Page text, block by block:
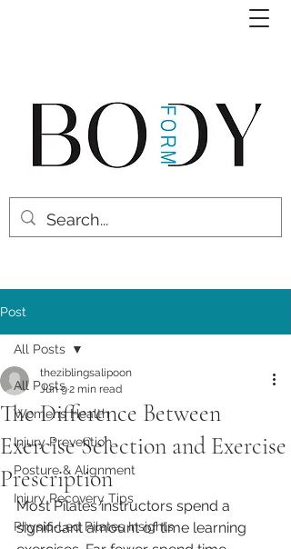
Post
All Posts
Womens Health
Injury Prevention
Posture & Alignment
Injury Recovery Tips
Physio-Led Pilates Insights
All Posts
The Difference Between
Exercise Selection and Exercise
Prescription
theziblingsalipoon
Jun 92 min read
Most Pilates instructors spend a
significant amount of time learning